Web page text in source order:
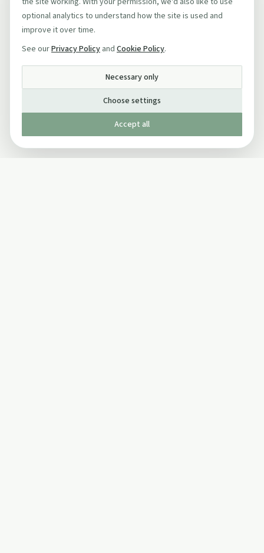
optional analytics to understand how the site is used and
improve it over time.
See ourPrivacy Policy and Cookie Policy.
Necessary only
Choose settings
Accept all